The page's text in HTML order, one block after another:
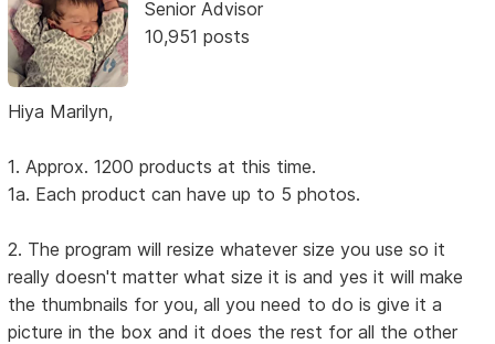
Senior Advisor
10,951 posts
Hiya Marilyn,
1. Approx. 1200 products at this time.
1a. Each product can have up to 5 photos.
2. The program will resize whatever size you use so it
really doesn't matter what size it is and yes it will make
the thumbnails for you, all you need to do is give it a
picture in the box and it does the rest for all the other